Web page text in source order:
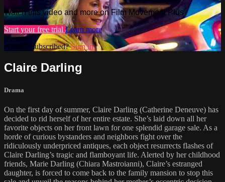
Watch this video and more on Film Movement Plus
Start your free trial Learn more
Already subscribed?Sign in
Claire Darling
Drama
On the first day of summer, Claire Darling (Catherine Deneuve) has
decided to rid herself of her entire estate. She’s laid down all her
favorite objects on her front lawn for one splendid garage sale. As a
horde of curious bystanders and neighbors fight over the
ridiculously underpriced antiques, each object resurrects flashes of
Claire Darling’s tragic and flamboyant life. Alerted by her childhood
friends, Marie Darling (Chiara Mastroianni), Claire’s estranged
daughter, is forced to come back to the family mansion to stop this